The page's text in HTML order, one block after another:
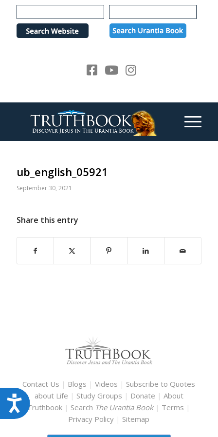
Please
note:
website
Accessibility
ub_english_05921
September 30, 2021
Share this entry
Contact Us | Blogs |Videos | Subscribe to Quotes
about Life | Study Groups | Donate | About
Truthbook | Search The Urantia Book | Terms |
Privacy Policy | Sitemap